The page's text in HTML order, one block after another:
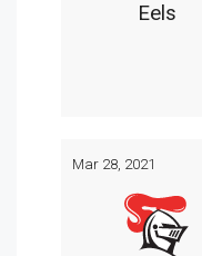
Eels
Mar 28, 2021